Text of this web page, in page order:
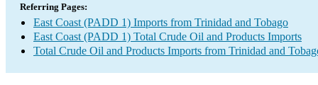
Referring Pages:
East Coast (PADD 1) Imports from Trinidad and Tobago
East Coast (PADD 1) Total Crude Oil and Products Imports
Total Crude Oil and Products Imports from Trinidad and